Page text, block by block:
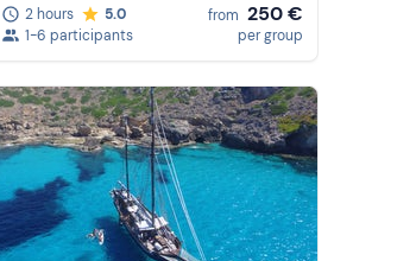
2 hours
5.0
1-6 participants
from 250 €
per group